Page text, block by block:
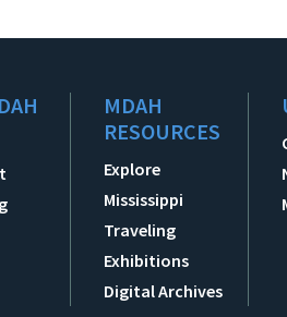
MDAH
RESOURCES
Explore
Mississippi
Traveling
Exhibitions
Digital Archives